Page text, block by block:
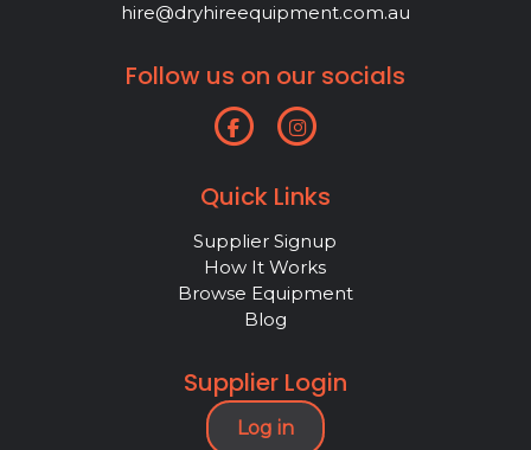
hire@dryhireequipment.com.au
Follow us on our socials
Quick Links
Supplier Signup
How It Works
Browse Equipment
Blog
Supplier Login
Log in